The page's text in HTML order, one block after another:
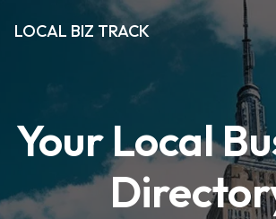
LOCAL BIZ TRACK
Your Local